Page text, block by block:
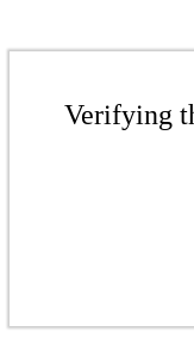
Verifying